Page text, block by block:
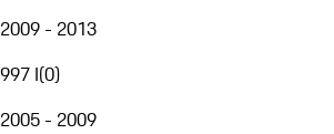
2009 - 2013
997 I(0)
2005 - 2009